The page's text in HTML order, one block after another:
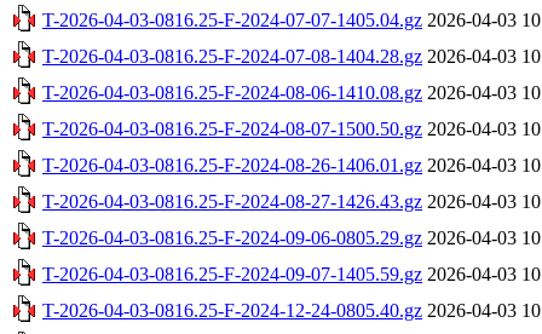
T-2026-04-03-0816.25-F-2024-07-07-1405.04.gz 2026-04-03
T-2026-04-03-0816.25-F-2024-07-08-1404.28.gz 2026-04-03
T-2026-04-03-0816.25-F-2024-08-06-1410.08.gz 2026-04-03
T-2026-04-03-0816.25-F-2024-08-07-1500.50.gz 2026-04-03
T-2026-04-03-0816.25-F-2024-08-26-1406.01.gz 2026-04-03
T-2026-04-03-0816.25-F-2024-08-27-1426.43.gz 2026-04-03
T-2026-04-03-0816.25-F-2024-09-06-0805.29.gz 2026-04-03
T-2026-04-03-0816.25-F-2024-09-07-1405.59.gz 2026-04-03
T-2026-04-03-0816.25-F-2024-12-24-0805.40.gz 2026-04-03